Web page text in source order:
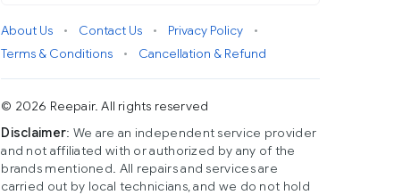
About Us • Contact Us • Privacy Policy
•
Terms & Conditions
• Cancellation & Refund
© 2026 Reepair. All rights reserved
Disclaimer: We are an independent service provider
and not affiliated with or authorized by any of the
brands mentioned. All repairs and services are
carried out by local technicians, and we do not hold